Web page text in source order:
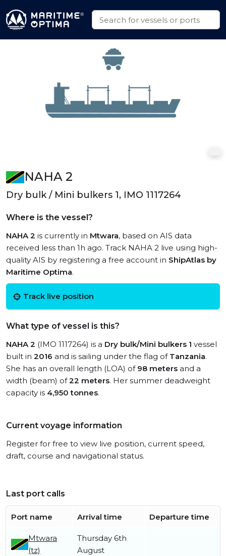
NAHA 2
Dry bulk / Mini bulkers 1, IMO 1117264
Where is the vessel?
NAHA 2 is currently in Mtwara, based on AIS data
received less than 1h ago. Track NAHA 2 live using high-
quality AIS by registering a free account in ShipAtlas by
Maritime Optima.
Track live position
What type of vessel is this?
NAHA 2 (IMO 1117264) is a Dry bulk/Mini bulkers 1 vessel
built in 2016 and is sailing under the flag of Tanzania.
She has an overall length (LOA) of 98 meters and a
width (beam) of22 meters. Her summer deadweight
capacity is 4,950 tonnes.
Current voyage information
Register for free to view live position, current speed,
draft, course and navigational status.
Last port calls
Port name Arrival time Departure time
Mtwara
(tz)
Thursday 6th
August